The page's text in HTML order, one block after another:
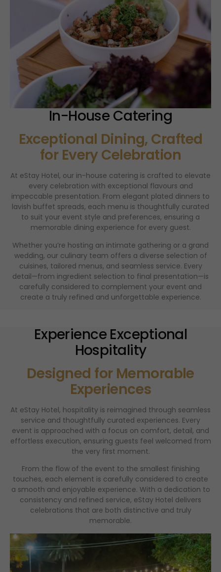
In-House Catering
Exceptional Dining, Crafted
for Every Celebration
At eStay Hotel, our in-house catering is crafted to elevate
every celebration with exceptional flavours and
impeccable presentation. From elegant plated dinners to
lavish buffet spreads, each menu is thoughtfully curated
to suit your event style and preferences, ensuring a
memorable dining experience for every guest.
Whether you’re hosting an intimate gathering or a grand
wedding, our culinary team offers a diverse selection of
cuisines, tailored menus, and seamless service. Every
detail—from ingredient selection to final presentation—is
carefully considered to complement your event and
create a truly refined and unforgettable experience.
Experience Exceptional
Hospitality
Designed for Memorable
Experiences
At eStay Hotel, hospitality is reimagined through seamless
service and thoughtfully curated experiences. Every
event is approached with a focus on comfort, detail, and
effortless execution, ensuring guests feel welcomed from
the very first moment.
From the flow of the event to the smallest finishing
touches, each element is carefully considered to create
a smooth and enjoyable experience. With a dedication to
consistency and refined service, eStay Hotel delivers
celebrations that are both distinctive and truly
memorable.